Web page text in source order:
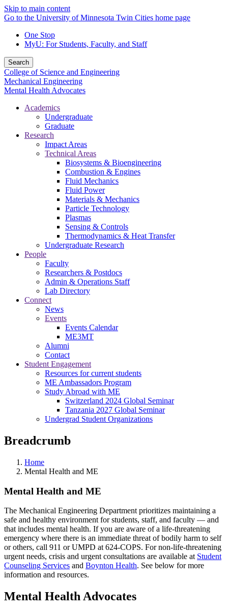
Skip to main content
Go to the University of Minnesota Twin Cities home page
One Stop
MyU: For Students, Faculty, and Staff
Search
College of Science and Engineering
Mechanical Engineering
Mental Health Advocates
Academics
Undergraduate
Graduate
Research
Impact Areas
Technical Areas
Biosystems & Bioengineering
Combustion & Engines
Fluid Mechanics
Fluid Power
Materials & Mechanics
Particle Technology
Plasmas
Sensing & Controls
Thermodynamics & Heat Transfer
Undergraduate Research
People
Faculty
Researchers & Postdocs
Admin & Operations Staff
Lab Directory
Connect
News
Events
Events Calendar
ME3MT
Alumni
Contact
Student Engagement
Resources for current students
ME Ambassadors Program
Study Abroad with ME
Switzerland 2024 Global Seminar
Tanzania 2027 Global Seminar
Undergrad Student Organizations
Breadcrumb
Home
Mental Health and ME
Mental Health and ME
The Mechanical Engineering Department prioritizes maintaining a
safe and healthy environment for students, staff, and faculty — and
that includes mental health. If you are aware of a life-threatening
emergency where there is an immediate threat of bodily harm to self
or others, call 911 or UMPD at 624-COPS. For non-life-threatening
urgent needs, crisis and urgent consultations are available at Student
Counseling Services and Boynton Health. See below for more
information and resources.
Mental Health Advocates